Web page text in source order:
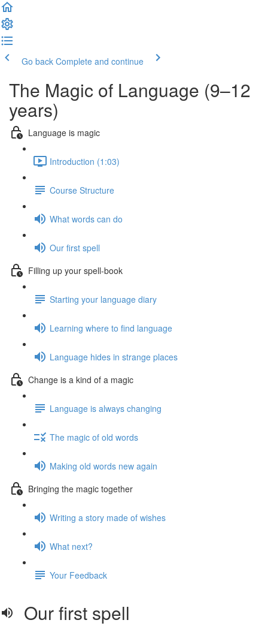
Go back Complete and continue
The Magic of Language (9–12
years)
Language is magic
Introduction (1:03)
Course Structure
What words can do
Our first spell
Filling up your spell-book
Starting your language diary
Learning where to find language
Language hides in strange places
Change is a kind of a magic
Language is always changing
The magic of old words
Making old words new again
Bringing the magic together
Writing a story made of wishes
What next?
Your Feedback
Our first spell